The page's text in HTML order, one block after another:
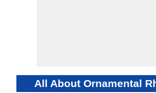
All About Ornamental